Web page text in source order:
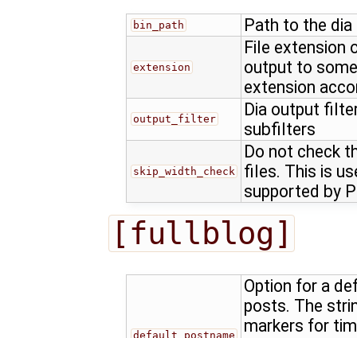
bin_path Path to the
extension
File extension
output to
extension
output_filter
Dia output
subfilters
skip_width_check
Do not check
files. This is
supported by
[fullblog]
default_postname
Option for a
posts. The
markers for